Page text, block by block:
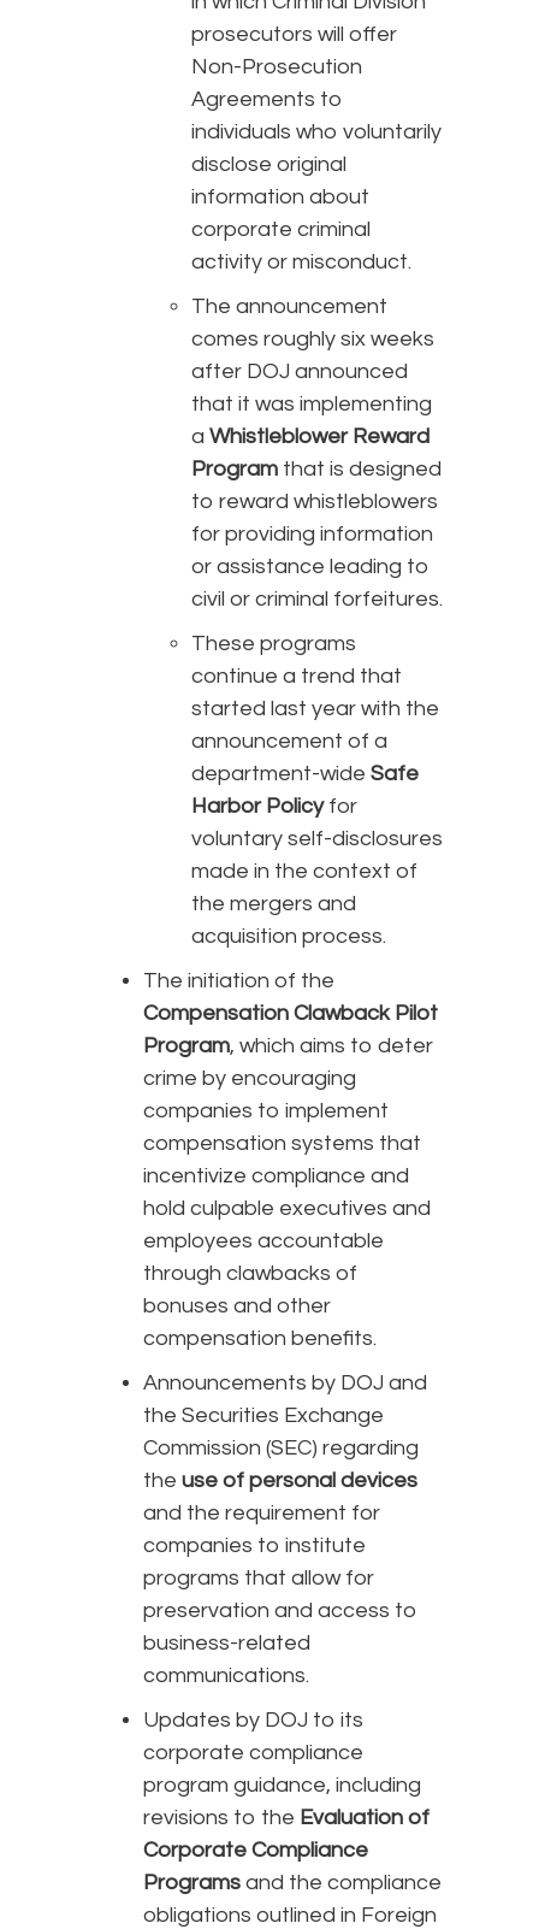
prosecutors will offer
Non-Prosecution
Agreements to
individuals who voluntarily
disclose original
information about
corporate criminal
activity or misconduct.
The announcement
comes roughly six weeks
after DOJ announced
that it was implementing
a Whistleblower Reward
Program that is designed
to reward whistleblowers
for providing information
or assistance leading to
civil or criminal forfeitures.
These programs
continue a trend that
started last year with the
announcement of a
department-wide Safe
Harbor Policyfor
voluntary self-disclosures
made in the context of
the mergers and
acquisition process.
The initiation of the
Compensation Clawback Pilot
Program, which aims to deter
crime by encouraging
companies to implement
compensation systems that
incentivize compliance and
hold culpable executives and
employees accountable
through clawbacks of
bonuses and other
compensation benefits.
Announcements by DOJ and
the Securities Exchange
Commission (SEC) regarding
the use of personal devices
and the requirement for
companies to institute
programs that allow for
preservation and access to
business-related
communications.
Updates by DOJ to its
corporate compliance
program guidance, including
revisions to the Evaluation of
Corporate Compliance
Programs and the compliance
obligations outlined in Foreign